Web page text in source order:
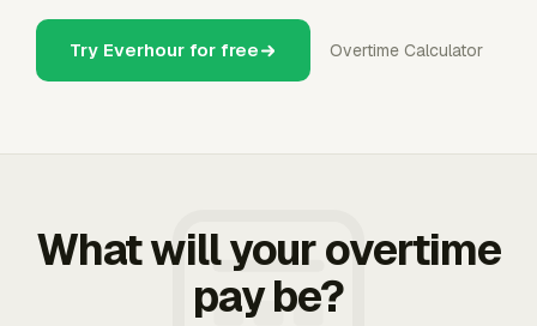
Try Everhour for free Overtime Calculator
What will your overtime
pay be?